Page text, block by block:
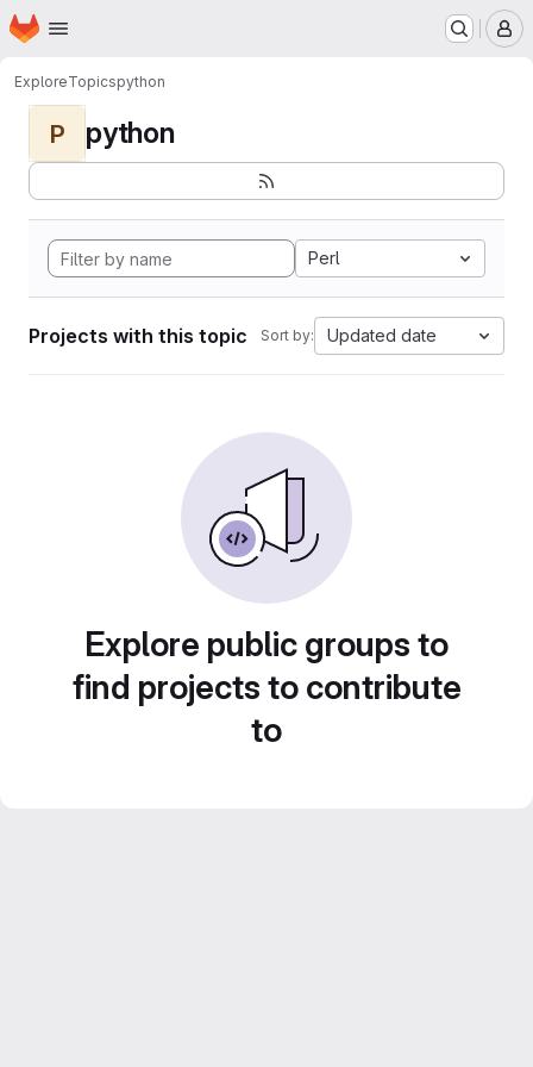
Skip to main content
Homepage
ExploreTopicspython
P python
Perl
Projects with this topic Sort by: Updated date
Explore public groups to
find projects to contribute
to